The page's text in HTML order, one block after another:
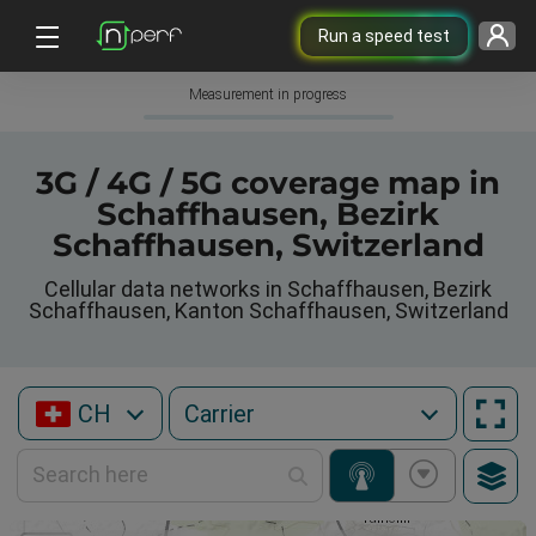
Run a speed test
Measurement in progress
3G / 4G / 5G coverage map in
Schaffhausen, Bezirk
Schaffhausen, Switzerland
Cellular data networks in Schaffhausen, Bezirk
Schaffhausen, Kanton Schaffhausen, Switzerland
CH